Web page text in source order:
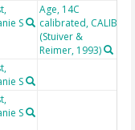
S
Age, 14C
calibrated, CALIB
(Stuiver &
Reimer, 1993)
S
S